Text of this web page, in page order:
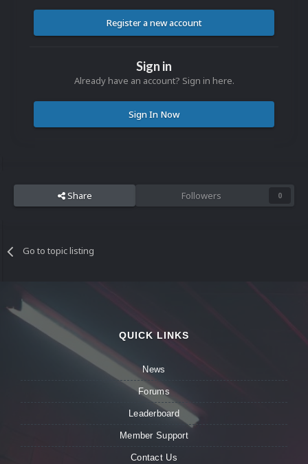
Register a new account
Sign in
Already have an account? Sign in here.
Sign In Now
Share Followers 0
Go to topic listing
QUICK LINKS
News
Forums
Leaderboard
Member Support
Contact Us